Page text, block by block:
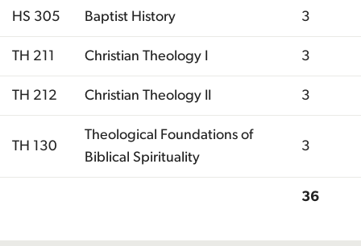
HS 305 Baptist History 3
TH 211 Christian Theology I 3
TH 212 Christian Theology II 3
TH 130
Theological Foundations of
Biblical Spirituality
3
36